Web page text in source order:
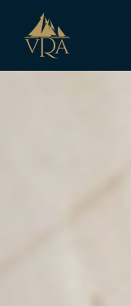
is